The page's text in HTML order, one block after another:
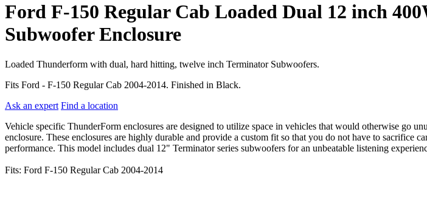
Ford F-150 Regular Cab Loaded Dual 12 inch
Subwoofer Enclosure
Loaded Thunderform with dual, hard hitting, twelve inch Terminator Subwoofers.
Fits Ford - F-150 Regular Cab 2004-2014. Finished in Black.
Ask an expert Find a location
Vehicle specific ThunderForm enclosures are designed to utilize space in vehicles that would otherwise go
enclosure. These enclosures are highly durable and provide a custom fit so that you do not have to sacrifice
performance. This model includes dual 12" Terminator series subwoofers for an unbeatable listening
Fits: Ford F-150 Regular Cab 2004-2014